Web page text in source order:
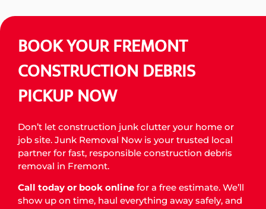
BOOK YOUR FREMONT
CONSTRUCTION DEBRIS
PICKUP NOW
Don’t let construction junk clutter your home or
job site. Junk Removal Now is your trusted local
partner for fast, responsible construction debris
removal in Fremont.
Call today or book online for a free estimate. We’ll
show up on time, haul everything away safely, and